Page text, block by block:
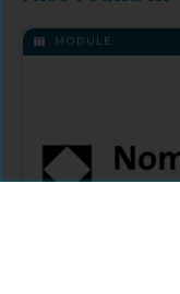
MODULE